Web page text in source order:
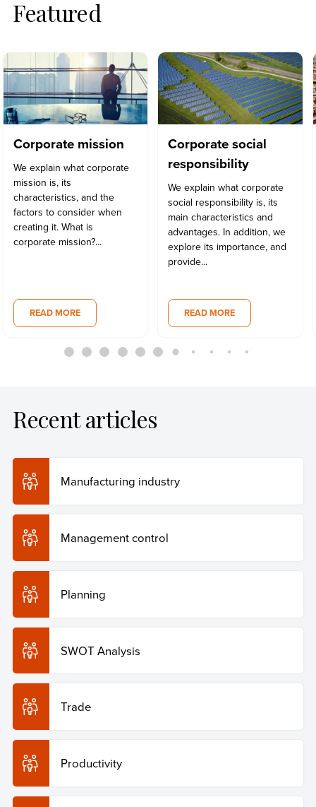
Featured
Corporate mission
We explain what corporate
mission is, its
characteristics, and the
factors to consider when
creating it. What is
corporate mission?...
READ MORE
Corporate social
responsibility
We explain what corporate
social responsibility is, its
main characteristics and
advantages. In addition, we
explore its importance, and
provide...
READ MORE
Recent articles
Manufacturing industry
Management control
Planning
SWOT Analysis
Trade
Productivity